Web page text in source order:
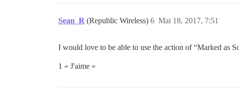
Sean_R (Republic Wireless) Mai 18, 2017, 7:51
6
I would love to be able to use the action of “Marked as
1 « J'aime »